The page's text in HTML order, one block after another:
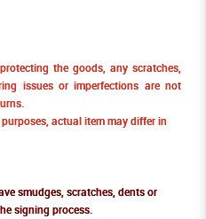
the goods, any scratches,
issues or imperfections are not
actual item may differ in
smudges, scratches, dents or
signing process.